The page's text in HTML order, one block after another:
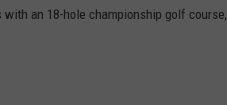
an 18-hole championship golf course,